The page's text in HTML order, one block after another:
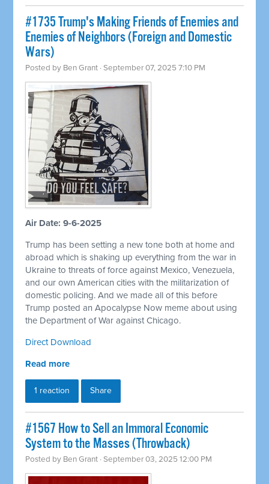
#1735 Trump's Making Friends of Enemies and
Enemies of Neighbors (Foreign and Domestic
Wars)
Posted by Ben Grant · September 07, 2025 7:10 PM
Air Date: 9-6-2025
Trump has been setting a new tone both at home and
abroad which is shaking up everything from the war in
Ukraine to threats of force against Mexico, Venezuela,
and our own American cities with the militarization of
domestic policing. And we made all of this before
Trump posted an Apocalypse Now meme about using
the Department of War against Chicago.
Direct Download
Read more
1 reaction Share
#1567 How to Sell an Immoral Economic
System to the Masses (Throwback)
Posted by Ben Grant · September 03, 2025 12:00 PM